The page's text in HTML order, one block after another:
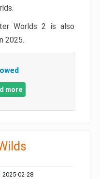
Worlds 2 is also
2025.
more
2025-02-28